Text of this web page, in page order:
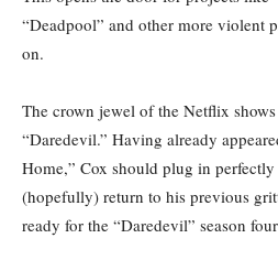
“Deadpool” and other more violent
on.
The crown jewel of the Netflix
“Daredevil.” Having already
Home,” Cox should plug in
(hopefully) return to his previous
ready for the “Daredevil” season